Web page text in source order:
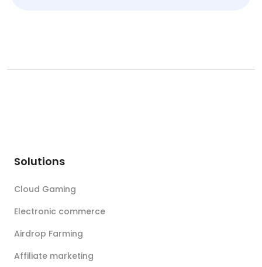
Solutions
Cloud Gaming
Electronic commerce
Airdrop Farming
Affiliate marketing